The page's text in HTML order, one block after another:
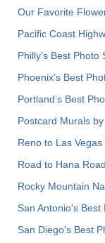
Our Favorite
Pacific Coast
Philly's Best Photo
Phoenix’s Best
Portland’s Best
Postcard Murals
Reno to Las
Road to Hana
Rocky Mountain
San Antonio's Best
San Diego's Best